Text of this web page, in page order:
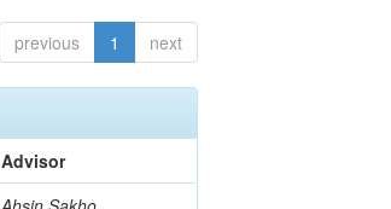
previous 1 next
Advisor